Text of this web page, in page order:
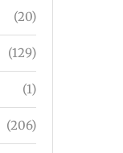
(20)
(129)
(1)
(206)